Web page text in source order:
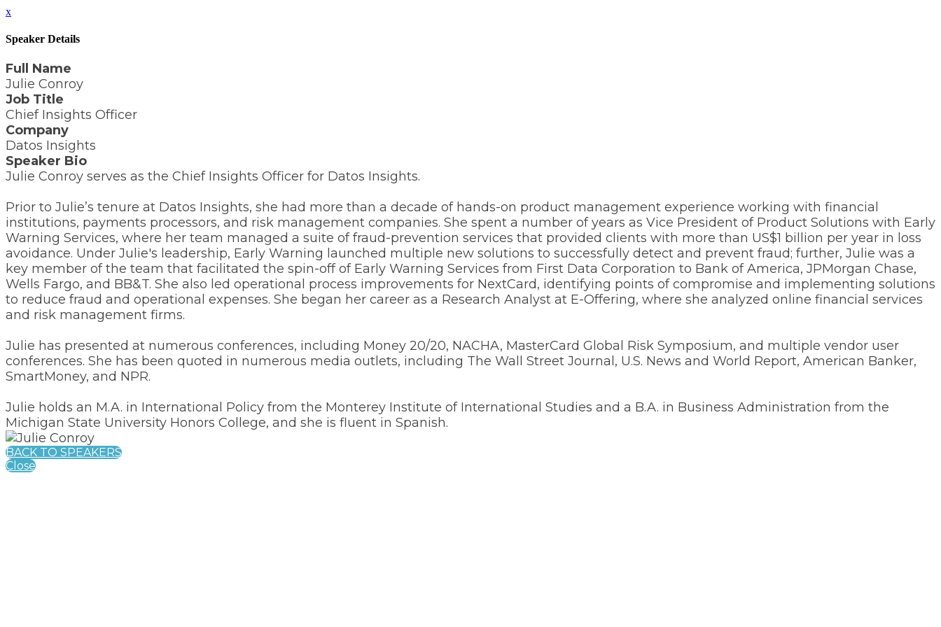
x
Speaker Details
Full Name
Julie Conroy
Job Title
Chief Insights Officer
Company
Datos Insights
Speaker Bio
Julie Conroy serves as the Chief Insights Officer for Datos Insights.
Prior to Julie’s tenure at Datos Insights, she had more than a decade of hands-on product management experience working with financial
institutions, payments processors, and risk management companies. She spent a number of years as Vice President of Product Solutions with Early
Warning Services, where her team managed a suite of fraud-prevention services that provided clients with more than US$1 billion per year in loss
avoidance. Under Julie's leadership, Early Warning launched multiple new solutions to successfully detect and prevent fraud; further, Julie was a
key member of the team that facilitated the spin-off of Early Warning Services from First Data Corporation to Bank of America, JPMorgan Chase,
Wells Fargo, and BB&T. She also led operational process improvements for NextCard, identifying points of compromise and implementing solutions
to reduce fraud and operational expenses. She began her career as a Research Analyst at E-Offering, where she analyzed online financial services
and risk management firms.
Julie has presented at numerous conferences, including Money 20/20, NACHA, MasterCard Global Risk Symposium, and multiple vendor user
conferences. She has been quoted in numerous media outlets, including The Wall Street Journal, U.S. News and World Report, American Banker,
SmartMoney, and NPR.
Julie holds an M.A. in International Policy from the Monterey Institute of International Studies and a B.A. in Business Administration from the
Michigan State University Honors College, and she is fluent in Spanish.
BACK TO SPEAKERS
Close